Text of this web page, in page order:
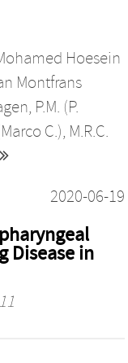
Hoesein
Montfrans
P.M. (P.
C.), M.R.C.
2020-06-19
Disease in